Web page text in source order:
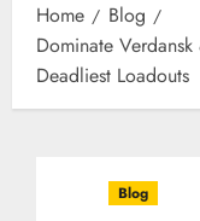
Home
Blog
Dominate
Deadliest Loadouts
Blog